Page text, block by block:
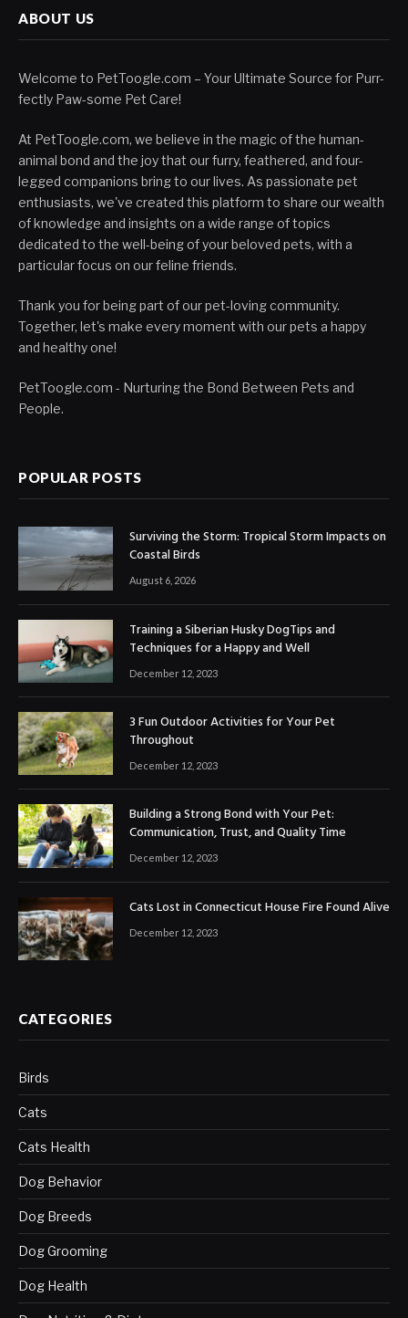
ABOUT US
Welcome to PetToogle.com – Your Ultimate Source for Purr-
fectly Paw-some Pet Care!
At PetToogle.com, we believe in the magic of the human-
animal bond and the joy that our furry, feathered, and four-
legged companions bring to our lives. As passionate pet
enthusiasts, we've created this platform to share our wealth
of knowledge and insights on a wide range of topics
dedicated to the well-being of your beloved pets, with a
particular focus on our feline friends.
Thank you for being part of our pet-loving community.
Together, let's make every moment with our pets a happy
and healthy one!
PetToogle.com - Nurturing the Bond Between Pets and
People.
POPULAR POSTS
Surviving the Storm: Tropical Storm Impacts on
Coastal Birds
August 6, 2026
Training a Siberian Husky DogTips and
Techniques for a Happy and Well
December 12, 2023
3 Fun Outdoor Activities for Your Pet
Throughout
December 12, 2023
Building a Strong Bond with Your Pet:
Communication, Trust, and Quality Time
December 12, 2023
Cats Lost in Connecticut House Fire Found Alive
December 12, 2023
CATEGORIES
Birds
Cats
Cats Health
Dog Behavior
Dog Breeds
Dog Grooming
Dog Health